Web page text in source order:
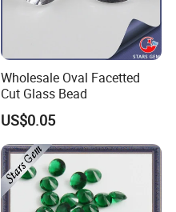
Wholesale Oval Facetted
Cut Glass Bead
US$0.05